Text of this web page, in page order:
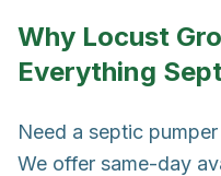
Why Locust
Everything
Need a septic
We offer same-day